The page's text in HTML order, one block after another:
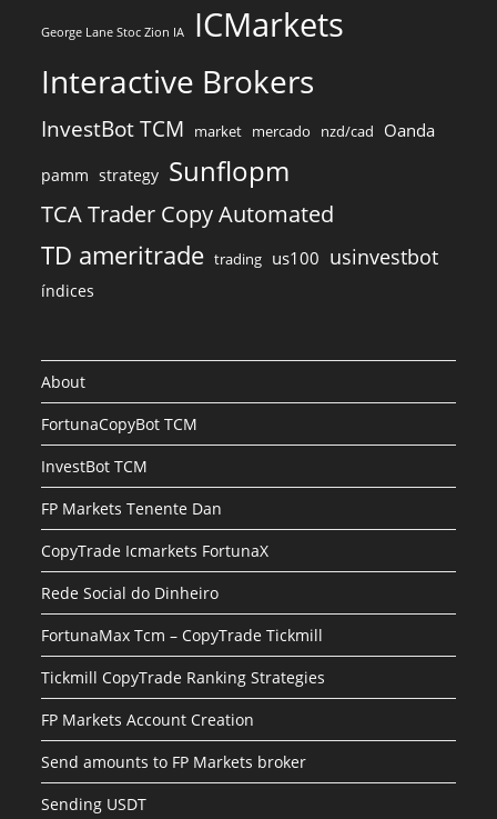
George Lane Stoc Zion IA ICMarkets
Interactive Brokers
InvestBot TCM market mercado nzd/cad Oanda
pamm strategy Sunflopm
TCA Trader Copy Automated
TD ameritrade trading us100 usinvestbot
índices
About
FortunaCopyBot TCM
InvestBot TCM
FP Markets Tenente Dan
CopyTrade Icmarkets FortunaX
Rede Social do Dinheiro
FortunaMax Tcm – CopyTrade Tickmill
Tickmill CopyTrade Ranking Strategies
FP Markets Account Creation
Send amounts to FP Markets broker
Sending USDT